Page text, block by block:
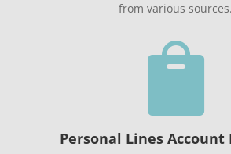
from various sources.

Personal Lines Account